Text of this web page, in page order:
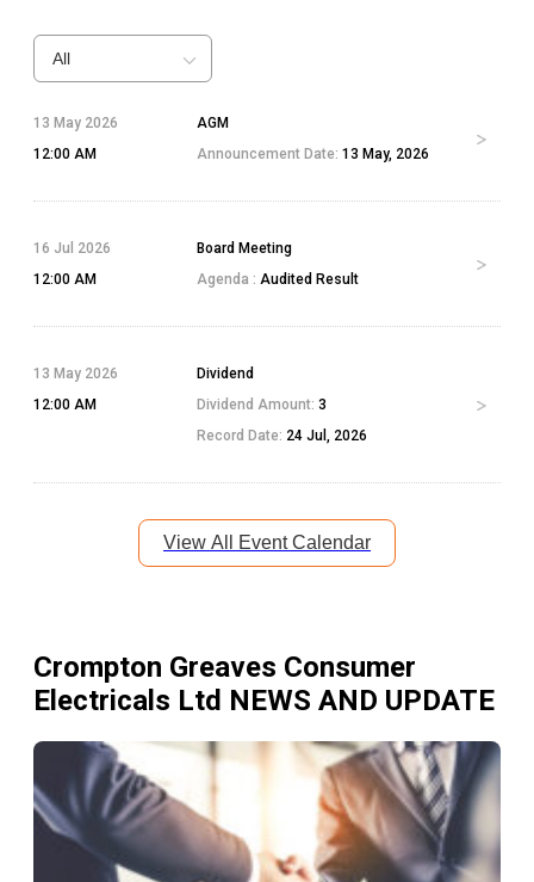
All
13 May 2026
12:00 AM
AGM
Announcement Date: 13 May, 2026
16 Jul 2026
12:00 AM
Board Meeting
Agenda : Audited Result
13 May 2026
12:00 AM
Dividend
Dividend Amount:3
Record Date: 24 Jul, 2026
View All Event Calendar
Crompton Greaves Consumer
Electricals Ltd NEWS AND UPDATE